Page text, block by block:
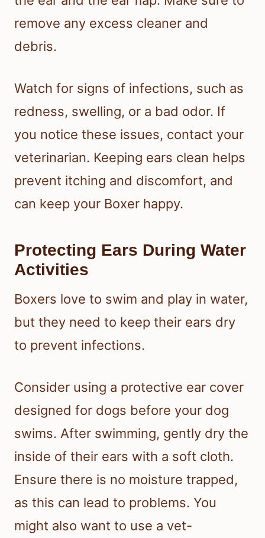
remove any excess cleaner and
debris.
Watch for signs of infections, such as
redness, swelling, or a bad odor. If
you notice these issues, contact your
veterinarian. Keeping ears clean helps
prevent itching and discomfort, and
can keep your Boxer happy.
Protecting Ears During Water
Activities
Boxers love to swim and play in water,
but they need to keep their ears dry
to prevent infections.
Consider using a protective ear cover
designed for dogs before your dog
swims. After swimming, gently dry the
inside of their ears with a soft cloth.
Ensure there is no moisture trapped,
as this can lead to problems. You
might also want to use a vet-